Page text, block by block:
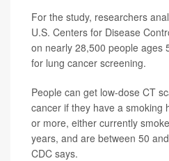
For the study, researchers
U.S. Centers for Disease
on nearly 28,500 people ages
for lung cancer screening.
People can get low-dose CT
cancer if they have a smoking
or more, either currently
years, and are between 50
CDC says.